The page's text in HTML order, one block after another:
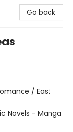
Go back
/ East
Novels - Manga